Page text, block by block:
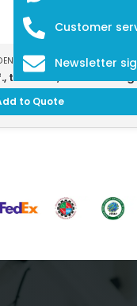
INSTRUMENTS
tweezers, counter-ang
to Quote
Customer
Newsletter